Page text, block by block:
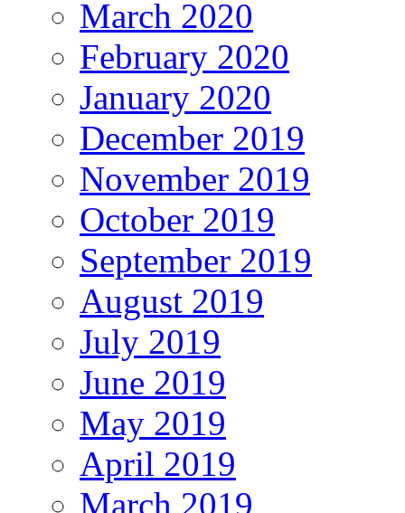
March 2020
February 2020
January 2020
December 2019
November 2019
October 2019
September 2019
August 2019
July 2019
June 2019
May 2019
April 2019
March 2019